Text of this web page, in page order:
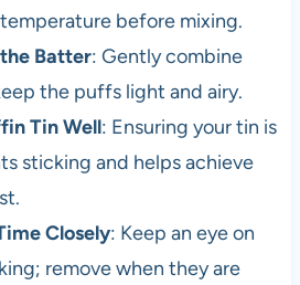
before mixing.
Batter: Gently combine
the puffs light and airy.
Tin Well: Ensuring your tin is
sticking and helps achieve
Closely: Keep an eye on
remove when they are